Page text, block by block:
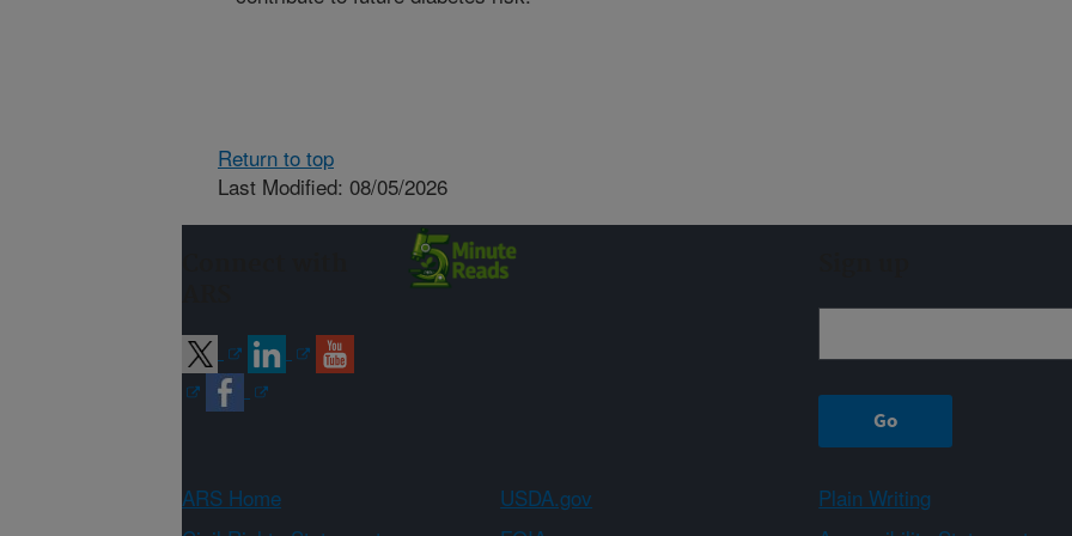
Return to top
Last Modified: 08/05/2026
ARS Home USDA.gov Plain Writing